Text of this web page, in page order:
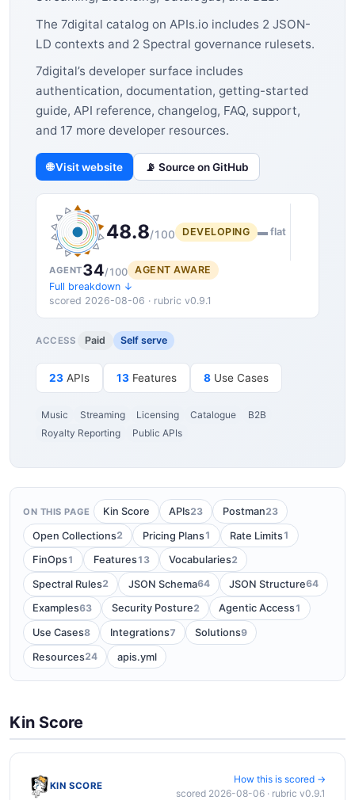
The 7digital catalog on APIs.io includes 2 JSON-
LD contexts and 2 Spectral governance rulesets.
7digital’s developer surface includes
authentication, documentation, getting-started
guide, API reference, changelog, FAQ, support,
and 17 more developer resources.
🌐 Visit website 📡 Source on GitHub
48.8/100 DEVELOPING ▬ flat
AGENT34/100
AGENT AWARE
Full breakdown ↓
scored 2026-08-06 · rubric v0.9.1
ACCESS Paid Self serve
23 APIs 13 Features 8 Use Cases
Music Streaming Licensing Catalogue
B2B
Royalty Reporting
Public APIs
ON THIS PAGE Kin Score APIs23 Postman23
Open Collections2 Pricing Plans1 Rate Limits1
FinOps1 Features13 Vocabularies2
Spectral Rules2 JSON Schema64 JSON Structure64
Examples63 Security Posture2 Agentic Access1
Use Cases8 Integrations7 Solutions9
Resources24 apis.yml
Kin Score
KIN SCORE
How this is scored →
scored 2026-08-06 · rubric v0.9.1